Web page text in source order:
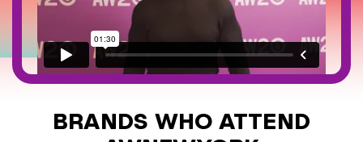
BRANDS WHO ATTEND